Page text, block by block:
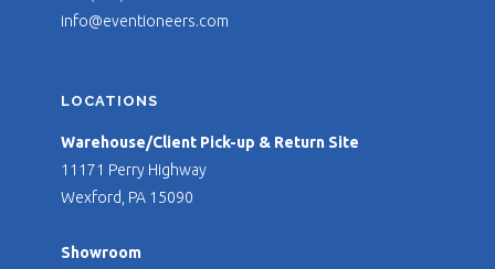
info@eventioneers.com
LOCATIONS
Warehouse/Client Pick-up & Return Site
11171 Perry Highway
Wexford, PA 15090
Showroom